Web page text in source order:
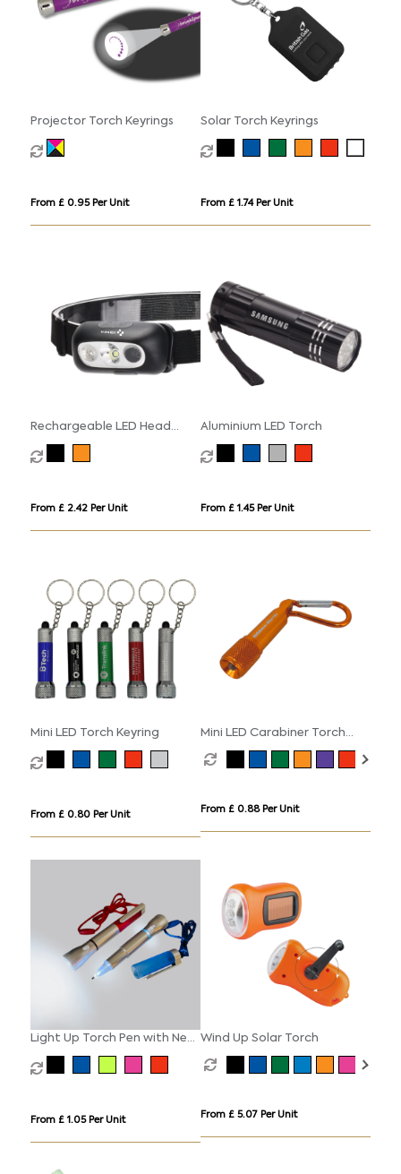
Projector Torch Keyrings
From £ 0.95 Per Unit
Solar Torch Keyrings
From £ 1.74 Per Unit
Rechargeable LED Head
Torch
From £ 2.42 Per Unit
Aluminium LED Torch
From £ 1.45 Per Unit
Mini LED Torch Keyring
From £ 0.80 Per Unit
Mini LED Carabiner Torch
Keyring
From £ 0.88 Per Unit
Light Up Torch Pen with Neck
Cord
From £ 1.05 Per Unit
Wind Up Solar Torch
From £ 5.07 Per Unit